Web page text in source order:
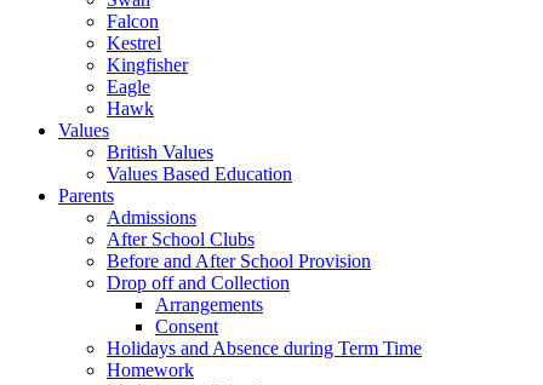
Falcon
Kestrel
Kingfisher
Eagle
Hawk
Values
British Values
Values Based Education
Parents
Admissions
After School Clubs
Before and After School Provision
Drop off and Collection
Arrangements
Consent
Holidays and Absence during Term Time
Homework